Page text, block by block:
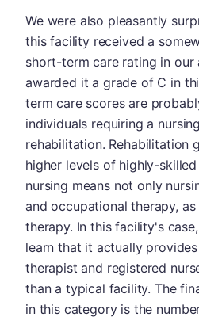
We were also pleasantly
this facility received a
short-term care rating in our
awarded it a grade of C in
term care scores are
individuals requiring a
rehabilitation. Rehabilitation
higher levels of highly-
nursing means not only
and occupational therapy,
therapy. In this facility's
learn that it actually
therapist and registered
than a typical facility. The
in this category is the